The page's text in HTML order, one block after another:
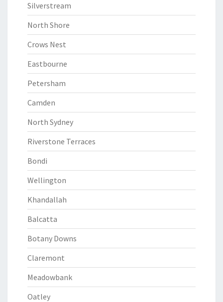
Silverstream
North Shore
Crows Nest
Eastbourne
Petersham
Camden
North Sydney
Riverstone Terraces
Bondi
Wellington
Khandallah
Balcatta
Botany Downs
Claremont
Meadowbank
Oatley